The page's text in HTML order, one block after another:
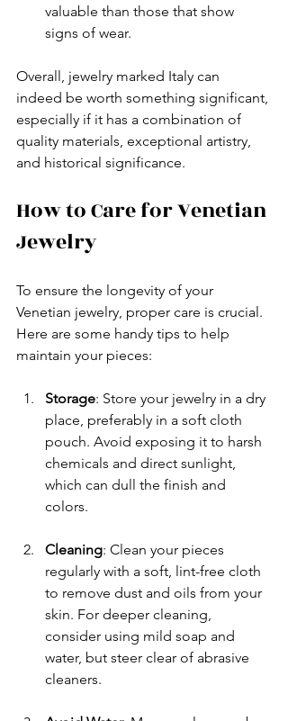
valuable than those that show
signs of wear.
Overall, jewelry marked Italy can
indeed be worth something significant,
especially if it has a combination of
quality materials, exceptional artistry,
and historical significance.
How to Care for Venetian
Jewelry
To ensure the longevity of your
Venetian jewelry, proper care is crucial.
Here are some handy tips to help
maintain your pieces:
Storage: Store your jewelry in a dry
place, preferably in a soft cloth
pouch. Avoid exposing it to harsh
chemicals and direct sunlight,
which can dull the finish and
colors.
Cleaning: Clean your pieces
regularly with a soft, lint-free cloth
to remove dust and oils from your
skin. For deeper cleaning,
consider using mild soap and
water, but steer clear of abrasive
cleaners.